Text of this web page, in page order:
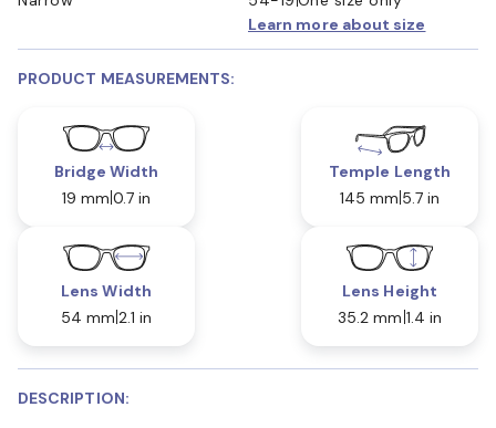
Learn more about size
PRODUCT MEASUREMENTS:
Bridge Width
19 mm 0.7 in
Temple Length
145 mm 5.7 in
Lens Width
54 mm 2.1 in
Lens Height
35.2 mm 1.4 in
DESCRIPTION: